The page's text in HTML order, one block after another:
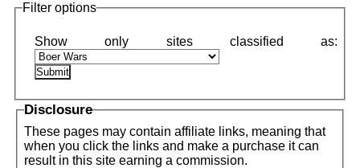
Filter options
Disclosure
These pages may contain affiliate links, meaning that
when you click the links and make a purchase it can
result in this site earning a commission.